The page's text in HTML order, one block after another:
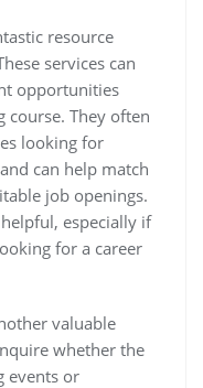
resource
services can
opportunities
They often
looking for
can help match
job openings.
especially if
for a career
valuable
whether the
events or